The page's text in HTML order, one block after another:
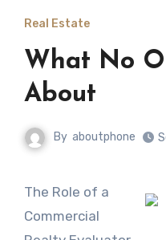
Real Estate
What No
About
By aboutphone
The Role of a
Commercial